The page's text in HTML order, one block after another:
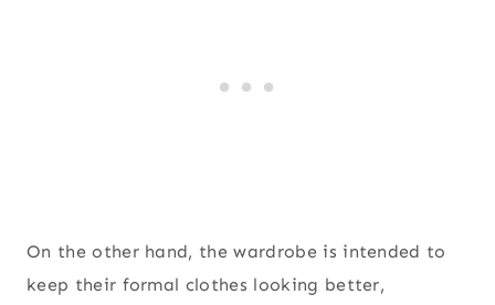
On the other hand, the wardrobe is intended to
keep their formal clothes looking better,